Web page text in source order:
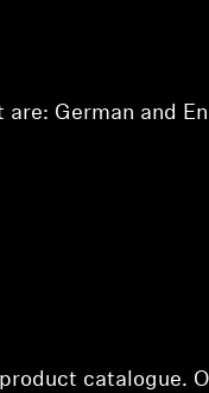
German and
catalogue.